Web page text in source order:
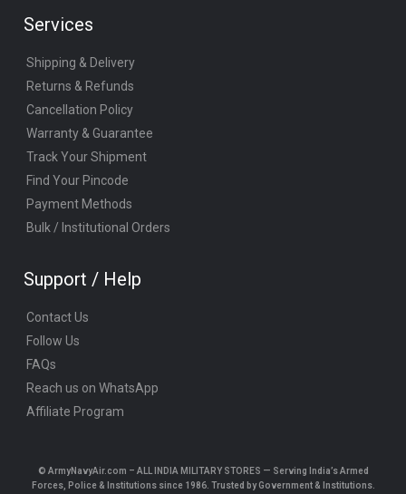
Services
Shipping & Delivery
Returns & Refunds
Cancellation Policy
Warranty & Guarantee
Track Your Shipment
Find Your Pincode
Payment Methods
Bulk / Institutional Orders
Support / Help
Contact Us
Follow Us
FAQs
Reach us on WhatsApp
Affiliate Program
© ArmyNavyAir.com – ALL INDIA MILITARY STORES — Serving India’s Armed
Forces, Police & Institutions since 1986. Trusted by Government & Institutions.